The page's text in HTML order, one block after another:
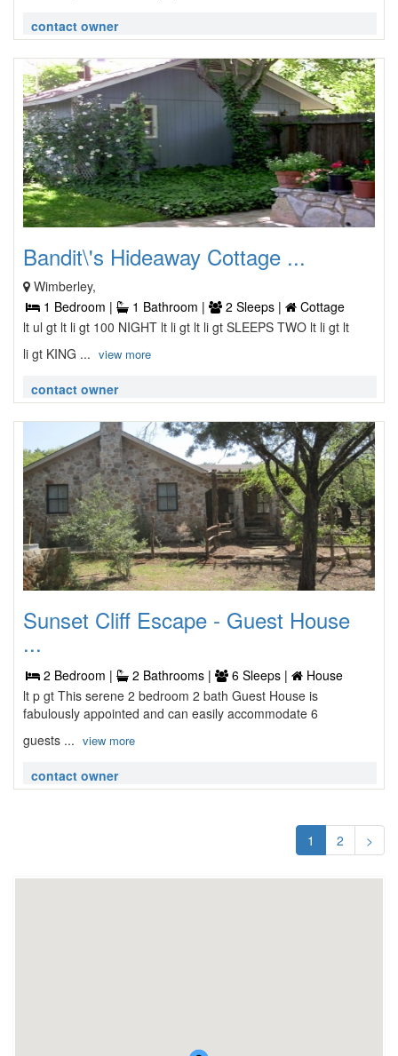
contact owner
Bandit\'s Hideaway Cottage ...
Wimberley,
1 Bedroom |
1 Bathroom | 2 Sleeps |
Cottage
lt ul gt lt li gt 100 NIGHT lt li gt lt li gt SLEEPS TWO lt li gt lt
li gt KING ... view more
contact owner
Sunset Cliff Escape - Guest House
...
2 Bedroom | 2 Bathrooms | 6 Sleeps |
House
lt p gt This serene 2 bedroom 2 bath Guest House is
fabulously appointed and can easily accommodate 6
guests ... view more
contact owner
1 2 >